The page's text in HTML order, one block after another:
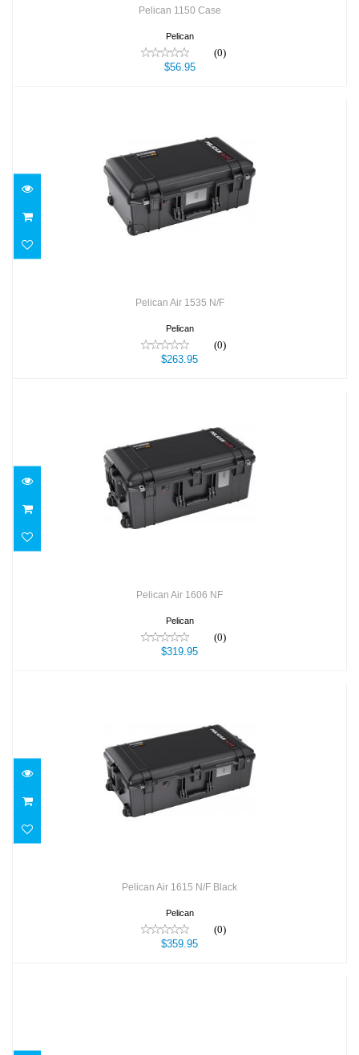
Pelican 1150 Case
Pelican
(0)
$56.95
Pelican Air 1535 N/F
$263.95
Pelican Air 1535 N/F
Pelican
(0)
$263.95
Pelican Air 1606 NF
$319.95
Pelican Air 1606 NF
Pelican
(0)
$319.95
Pelican Air 1615 N/F Black
$359.95
Pelican Air 1615 N/F Black
Pelican
(0)
$359.95